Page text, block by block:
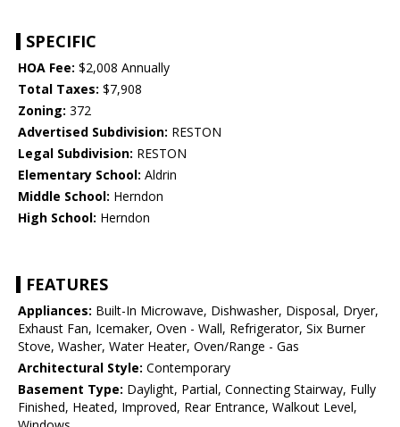
SPECIFIC
HOA Fee: $2,008 Annually
Total Taxes: $7,908
Zoning: 372
Advertised Subdivision: RESTON
Legal Subdivision: RESTON
Elementary School: Aldrin
Middle School: Herndon
High School: Herndon
FEATURES
Appliances: Built-In Microwave, Dishwasher, Disposal, Dryer,
Exhaust Fan, Icemaker, Oven - Wall, Refrigerator, Six Burner
Stove, Washer, Water Heater, Oven/Range - Gas
Architectural Style: Contemporary
Basement Type: Daylight, Partial, Connecting Stairway, Fully
Finished, Heated, Improved, Rear Entrance, Walkout Level,